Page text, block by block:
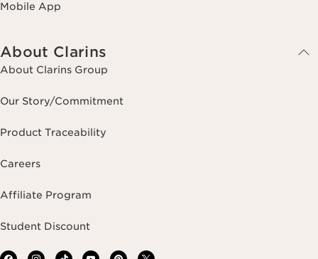
Mobile App
About Clarins
About Clarins Group
Our Story/Commitment
Product Traceability
Careers
Affiliate Program
Student Discount